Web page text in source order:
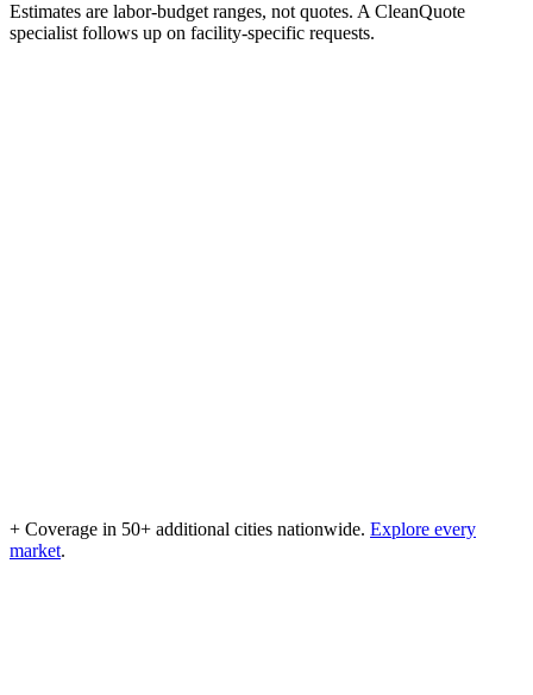
Estimates are labor-budget ranges, not quotes. A CleanQuote
specialist follows up on facility-specific requests.
+ Coverage in 50+ additional cities nationwide. Explore every
market.